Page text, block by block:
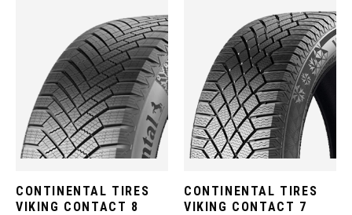
CONTINENTAL TIRES
VIKING CONTACT 8
CONTINENTAL TIRES
VIKING CONTACT 7